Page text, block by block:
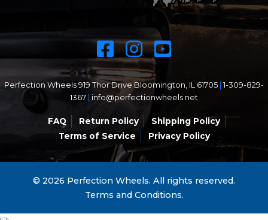
Perfection Wheels 919 Thor Drive Bloomington, IL 61705 | 1-309-829-
1367 | info@perfectionwheels.net
FAQ Return Policy
Shipping Policy
Terms of Service
Privacy Policy
© 2026 Perfection Wheels. All rights reserved.
Terms and Conditions.